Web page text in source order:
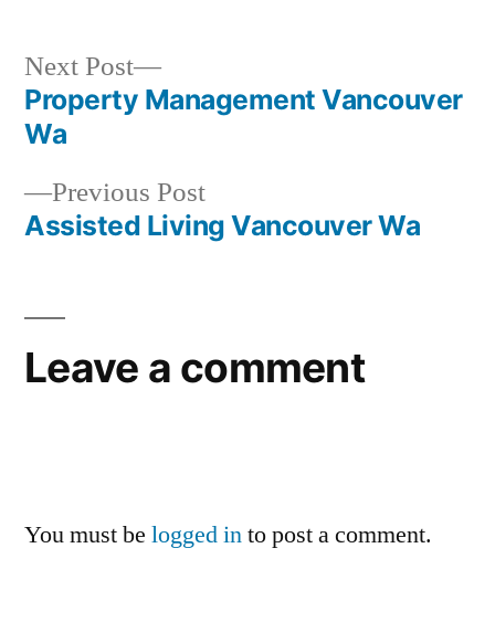
Post
navigation
Previous PostPrevious
post:
Assisted Living Vancouver Wa
Next Post
Next
post:
Property Management Vancouver
Wa
Leave a comment
You must be logged into post a comment.